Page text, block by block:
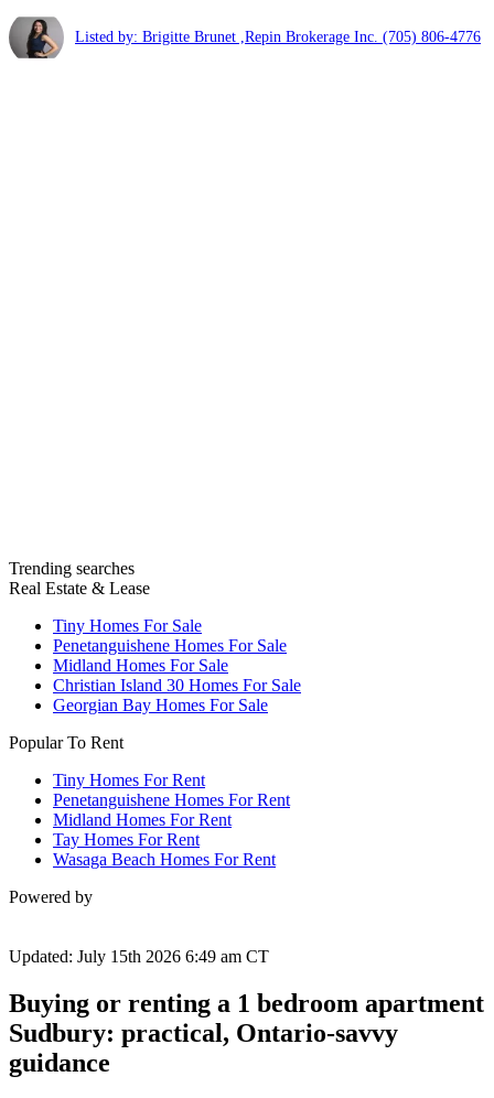
Listed by: Brigitte Brunet ,Repin Brokerage Inc. (705) 806-4776
Trending searches
Real Estate & Lease
Tiny Homes For Sale
Penetanguishene Homes For Sale
Midland Homes For Sale
Christian Island 30 Homes For Sale
Georgian Bay Homes For Sale
Popular To Rent
Tiny Homes For Rent
Penetanguishene Homes For Rent
Midland Homes For Rent
Tay Homes For Rent
Wasaga Beach Homes For Rent
Powered by
Updated: July 15th 2026 6:49 am CT
Buying or renting a 1 bedroom apartment
Sudbury: practical, Ontario-savvy
guidance